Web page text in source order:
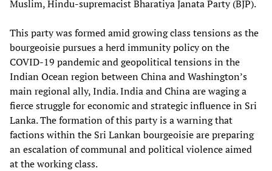
Muslim, Hindu-supremacist Bharatiya Janata Party (BJP).
This party was formed amid growing class tensions as the
bourgeoisie pursues a herd immunity policy on the
COVID-19 pandemic and geopolitical tensions in the
Indian Ocean region between China and Washington’s
main regional ally, India. India and China are waging a
fierce struggle for economic and strategic influence in Sri
Lanka. The formation of this party is a warning that
factions within the Sri Lankan bourgeoisie are preparing
an escalation of communal and political violence aimed
at the working class.